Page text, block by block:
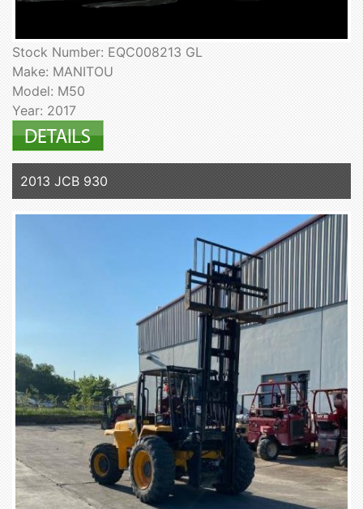
Stock Number: EQC008213 GL
Make: MANITOU
Model: M50
Year: 2017
2013 JCB 930